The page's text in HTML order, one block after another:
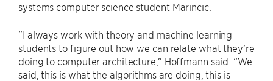
systems computer science student Marincic.
“I always work with theory and machine learning
students to figure out how we can relate what they’re
doing to computer architecture,” Hoffmann said. “We
said, this is what the algorithms are doing, this is